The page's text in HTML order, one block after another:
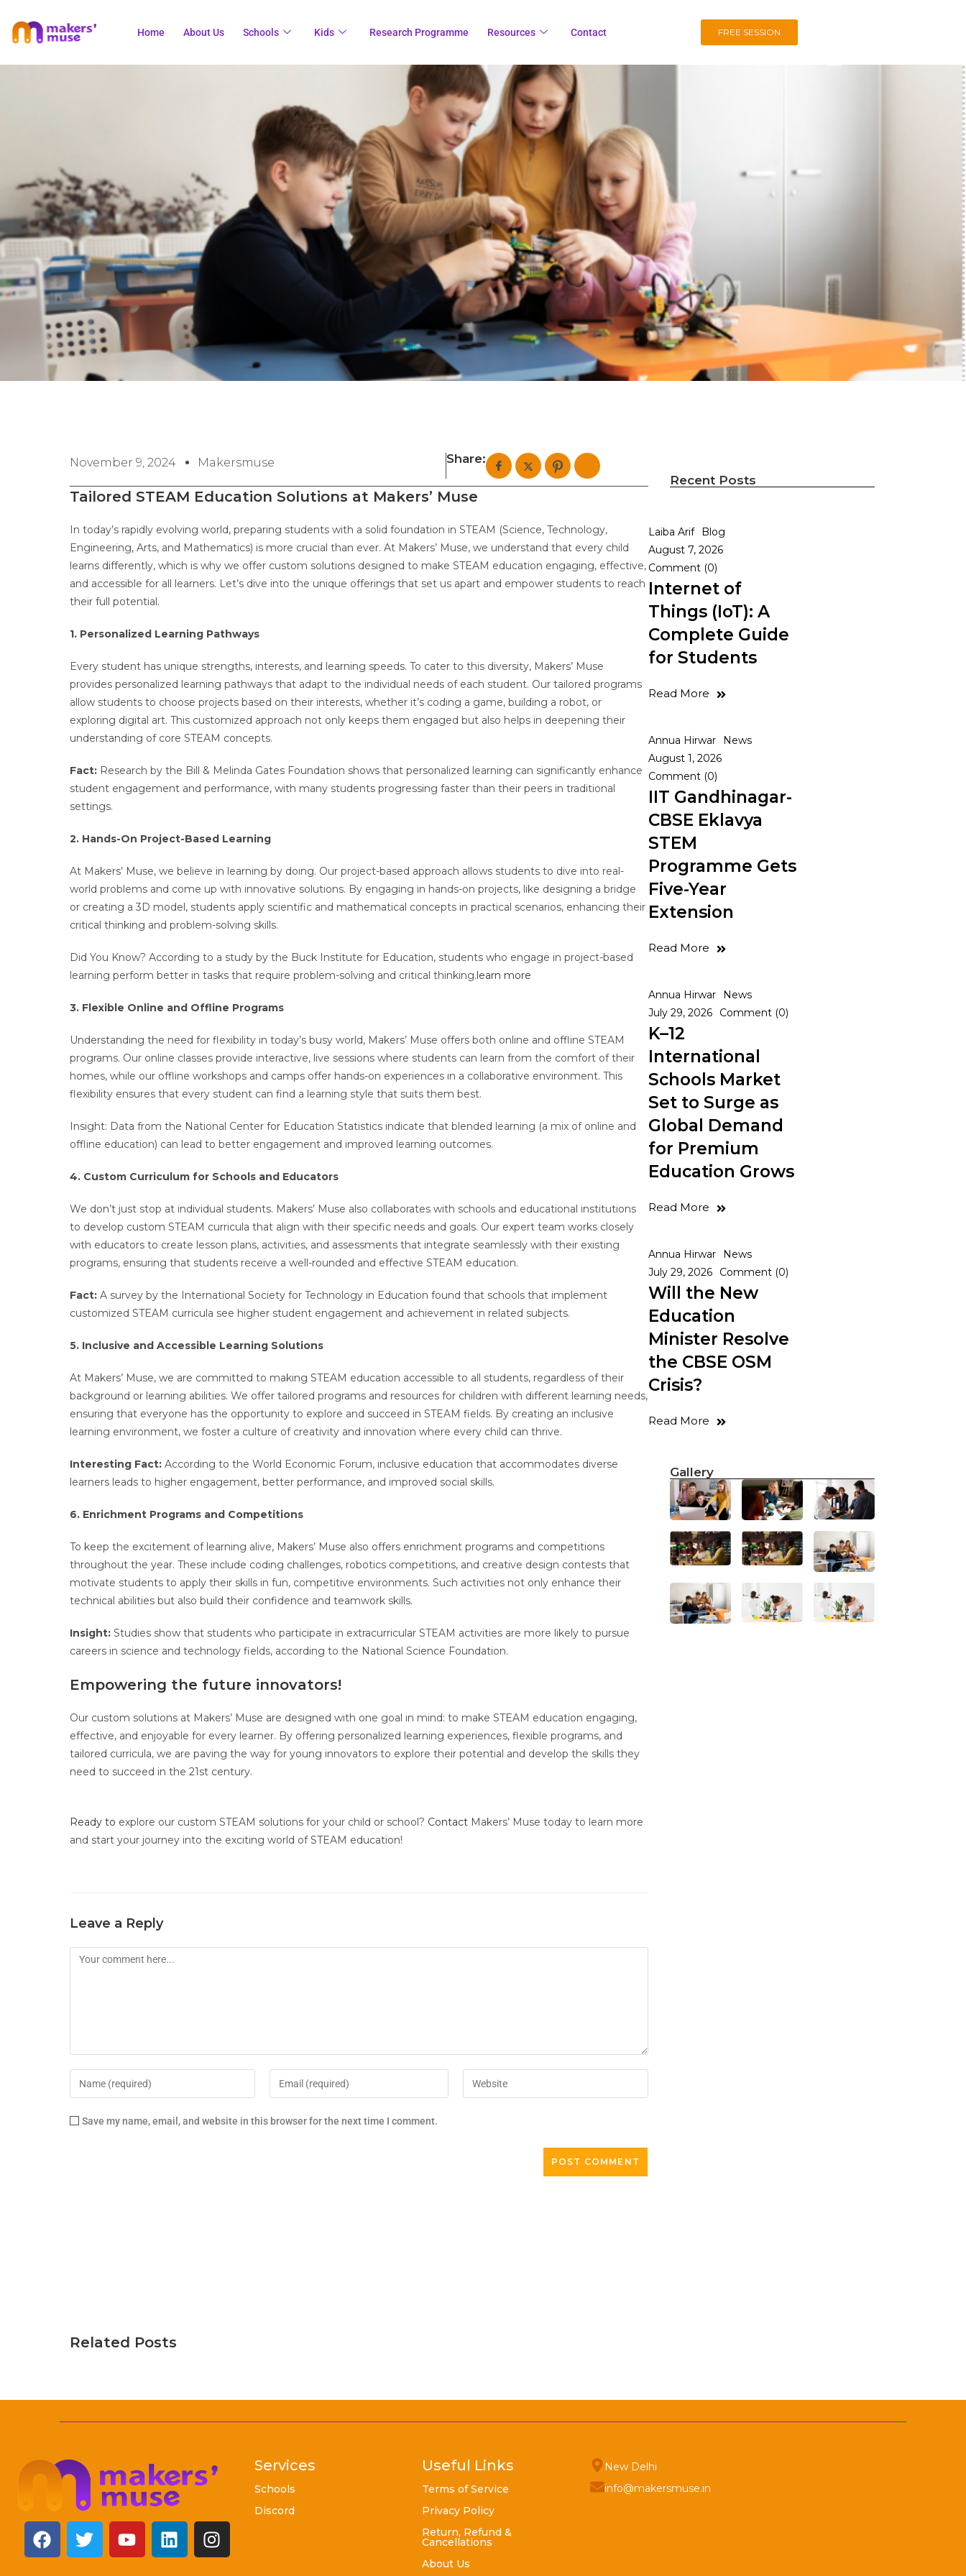
Home About Us Schools Kids Research Programme Resources Contact FREE SESSION
November 9, 2024 Makersmuse Share:
Tailored STEAM Education Solutions at Makers’ Muse
In today’s rapidly evolving world, preparing students with a solid foundation in STEAM (Science, Technology,
Engineering, Arts, and Mathematics) is more crucial than ever. At Makers’ Muse, we understand that every child
learns differently, which is why we offer custom solutions designed to make STEAM education engaging, effective,
and accessible for all learners. Let’s dive into the unique offerings that set us apart and empower students to reach
their full potential.
1. Personalized Learning Pathways
Every student has unique strengths, interests, and learning speeds. To cater to this diversity, Makers’ Muse
provides personalized learning pathways that adapt to the individual needs of each student. Our tailored programs
allow students to choose projects based on their interests, whether it’s coding a game, building a robot, or
exploring digital art. This customized approach not only keeps them engaged but also helps in deepening their
understanding of core STEAM concepts.
Fact: Research by the Bill & Melinda Gates Foundation shows that personalized learning can significantly enhance
student engagement and performance, with many students progressing faster than their peers in traditional
settings.
2. Hands-On Project-Based Learning
At Makers’ Muse, we believe in learning by doing. Our project-based approach allows students to dive into real-
world problems and come up with innovative solutions. By engaging in hands-on projects, like designing a bridge
or creating a 3D model, students apply scientific and mathematical concepts in practical scenarios, enhancing their
critical thinking and problem-solving skills.
Did You Know? According to a study by the Buck Institute for Education, students who engage in project-based
learning perform better in tasks that require problem-solving and critical thinking.learn more
3. Flexible Online and Offline Programs
Understanding the need for flexibility in today’s busy world, Makers’ Muse offers both online and offline STEAM
programs. Our online classes provide interactive, live sessions where students can learn from the comfort of their
homes, while our offline workshops and camps offer hands-on experiences in a collaborative environment. This
flexibility ensures that every student can find a learning style that suits them best.
Insight: Data from the National Center for Education Statistics indicate that blended learning (a mix of online and
offline education) can lead to better engagement and improved learning outcomes.
4. Custom Curriculum for Schools and Educators
We don’t just stop at individual students. Makers’ Muse also collaborates with schools and educational institutions
to develop custom STEAM curricula that align with their specific needs and goals. Our expert team works closely
with educators to create lesson plans, activities, and assessments that integrate seamlessly with their existing
programs, ensuring that students receive a well-rounded and effective STEAM education.
Fact: A survey by the International Society for Technology in Education found that schools that implement
customized STEAM curricula see higher student engagement and achievement in related subjects.
5. Inclusive and Accessible Learning Solutions
At Makers’ Muse, we are committed to making STEAM education accessible to all students, regardless of their
background or learning abilities. We offer tailored programs and resources for children with different learning needs,
ensuring that everyone has the opportunity to explore and succeed in STEAM fields. By creating an inclusive
learning environment, we foster a culture of creativity and innovation where every child can thrive.
Interesting Fact: According to the World Economic Forum, inclusive education that accommodates diverse
learners leads to higher engagement, better performance, and improved social skills.
6. Enrichment Programs and Competitions
To keep the excitement of learning alive, Makers’ Muse also offers enrichment programs and competitions
throughout the year. These include coding challenges, robotics competitions, and creative design contests that
motivate students to apply their skills in fun, competitive environments. Such activities not only enhance their
technical abilities but also build their confidence and teamwork skills.
Insight: Studies show that students who participate in extracurricular STEAM activities are more likely to pursue
careers in science and technology fields, according to the National Science Foundation.
Empowering the future innovators!
Our custom solutions at Makers’ Muse are designed with one goal in mind: to make STEAM education engaging,
effective, and enjoyable for every learner. By offering personalized learning experiences, flexible programs, and
tailored curricula, we are paving the way for young innovators to explore their potential and develop the skills they
need to succeed in the 21st century.
Ready to explore our custom STEAM solutions for your child or school? Contact Makers’ Muse today to learn more
and start your journey into the exciting world of STEAM education!
Leave a Reply
Save my name, email, and website in this browser for the next time I comment.
Recent Posts
Laiba Arif
Blog
August 7, 2026
Comment (0)
Internet of
Things (IoT): A
Complete Guide
for Students
Read More
Annua Hirwar
News
August 1, 2026
Comment (0)
IIT Gandhinagar-
CBSE Eklavya
STEM
Programme Gets
Five-Year
Extension
Read More
Annua Hirwar
News
July 29, 2026
Comment (0)
K–12
International
Schools Market
Set to Surge as
Global Demand
for Premium
Education Grows
Read More
Annua Hirwar
News
July 29, 2026
Comment (0)
Will the New
Education
Minister Resolve
the CBSE OSM
Crisis?
Read More
Gallery
Related Posts
Services
Schools
Discord
Useful Links
Terms of Service
Privacy Policy
Return, Refund &
Cancellations
About Us
New Delhi
info@makersmuse.in